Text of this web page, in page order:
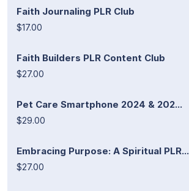
Faith Journaling PLR Club
$17.00
Faith Builders PLR Content Club
$27.00
Pet Care Smartphone 2024 & 202...
$29.00
Embracing Purpose: A Spiritual PLR...
$27.00